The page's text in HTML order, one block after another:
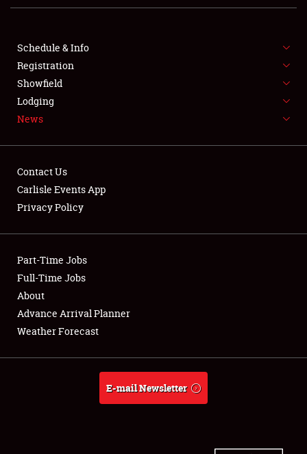
SHOWFIELD
SPONSORSHIP
LODGING
NEWS
Club Relations
Full-Time Jobs
About
Weather Forecast
Schedule & Info
Registration
Showfield
Lodging
News
Contact Us
Carlisle Events App
Privacy Policy
Part-Time Jobs
Full-Time Jobs
About
Advance Arrival Planner
Weather Forecast
E-mail Newsletter